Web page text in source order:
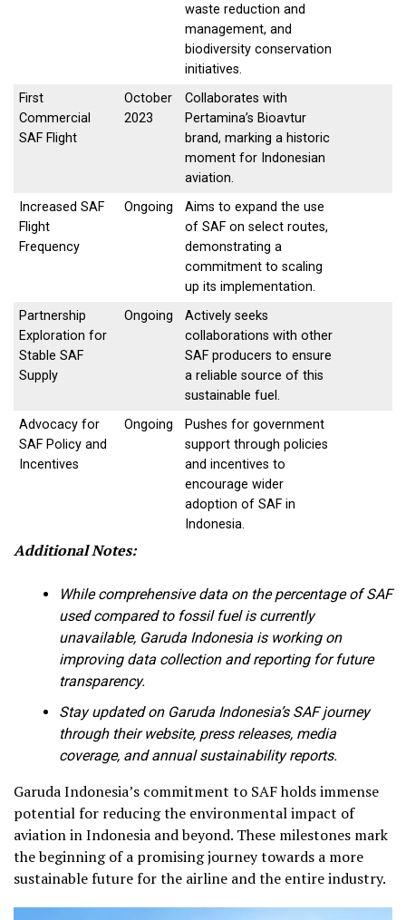
waste reduction and
management, and
biodiversity conservation
initiatives.
First
Commercial
SAF Flight
October
2023
Collaborates with
Pertamina’s Bioavtur
brand, marking a historic
moment for Indonesian
aviation.
Increased SAF
Flight
Frequency
Ongoing
Aims to expand the use
of SAF on select routes,
demonstrating a
commitment to scaling
up its implementation.
Partnership
Exploration for
Stable SAF
Supply
Ongoing
Actively seeks
collaborations with other
SAF producers to ensure
a reliable source of this
sustainable fuel.
Advocacy for
SAF Policy and
Incentives
Ongoing
Pushes for government
support through policies
and incentives to
encourage wider
adoption of SAF in
Indonesia.
Additional Notes:
While comprehensive data on the percentage of SAF
used compared to fossil fuel is currently
unavailable, Garuda Indonesia is working on
improving data collection and reporting for future
transparency.
Stay updated on Garuda Indonesia’s SAF journey
through their website, press releases, media
coverage, and annual sustainability reports.
Garuda Indonesia’s commitment to SAF holds immense
potential for reducing the environmental impact of
aviation in Indonesia and beyond. These milestones mark
the beginning of a promising journey towards a more
sustainable future for the airline and the entire industry.